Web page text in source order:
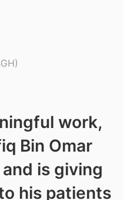
work,
Bin Omar
is giving
his patients